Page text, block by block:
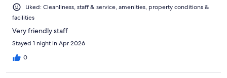
Liked: Cleanliness, staff & service, amenities, property conditions &
facilities
Very friendly staff
Stayed 1 night in Apr 2026
0